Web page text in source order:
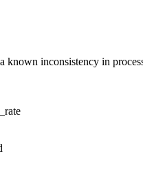
known inconsistency in